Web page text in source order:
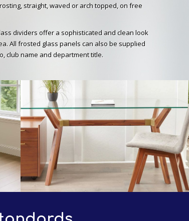
straight, waved or arch topped, on free
dividers offer a sophisticated and clean look
All frosted glass panels can also be supplied
club name and department title.